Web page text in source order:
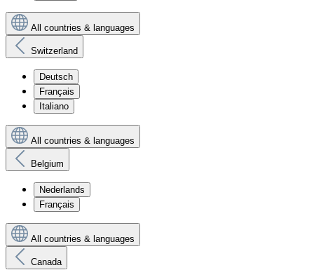
All countries & languages
Switzerland
Deutsch
Français
Italiano
All countries & languages
Belgium
Nederlands
Français
All countries & languages
Canada